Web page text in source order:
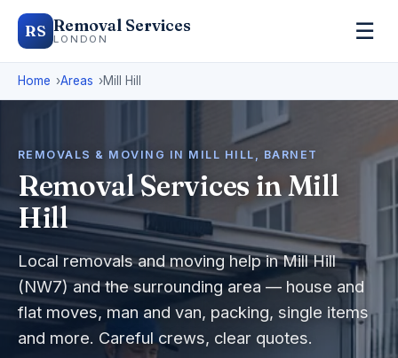
RS Removal Services
LONDON ☰
Home Areas Mill Hill
REMOVALS & MOVING IN MILL HILL, BARNET
Removal Services in Mill
Hill
Local removals and moving help in Mill Hill
(NW7) and the surrounding area — house and
flat moves, man and van, packing, single items
and more. Careful crews, clear quotes.